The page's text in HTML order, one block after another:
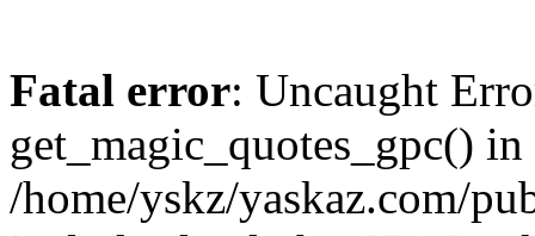
Fatal error: Uncaught
get_magic_quotes_gpc() in
/home/yskz/yaskaz.com/